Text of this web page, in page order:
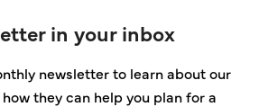
in your inbox
newsletter to learn about our
they can help you plan for a